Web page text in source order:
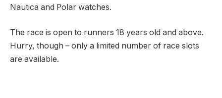
Nautica and Polar watches.
The race is open to runners 18 years old and above.
Hurry, though – only a limited number of race slots
are available.